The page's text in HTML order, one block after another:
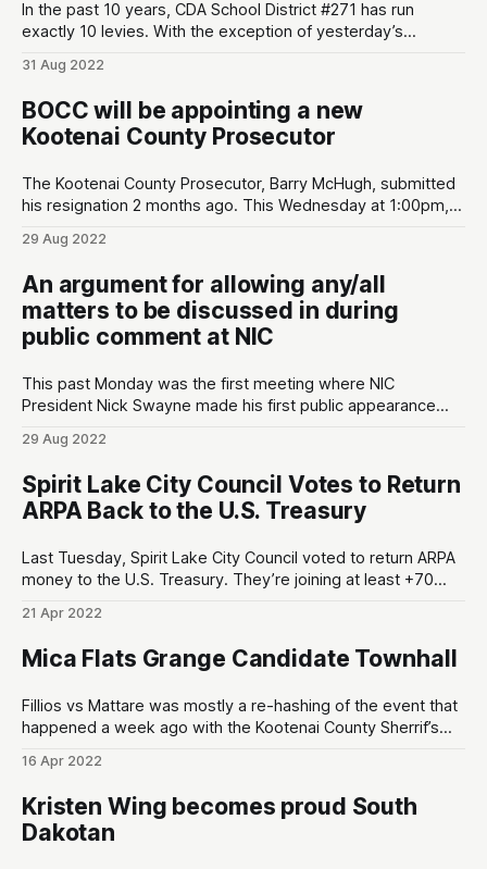
In the past 10 years, CDA School District #271 has run
exactly 10 levies. With the exception of yesterday’s
takes from yesterday’s election: * Same day rules the day.
Conservatives don’t do absentees or early voting much.
Initial
31 Aug 2022
BOCC will be appointing a new
Kootenai County Prosecutor
The Kootenai County Prosecutor, Barry McHugh, submitted
his resignation 2 months ago. This Wednesday at 1:00pm,
be interviewing three nominees submitted by the local
Republican central committee. BOCC is planning to appoint
a nominee at the end of the meeting (see
29 Aug 2022
An argument for allowing any/all
matters to be discussed in during
public comment at NIC
This past Monday was the first meeting where NIC
President Nick Swayne made his first public appearance
citizens concerned about the direction of NIC, I decided to
give public comment however halfway through I was cut off
by
29 Aug 2022
Spirit Lake City Council Votes to Return
ARPA Back to the U.S. Treasury
Last Tuesday, Spirit Lake City Council voted to return ARPA
money to the U.S. Treasury. They’re joining at least +70
(probably) multitudes of other hardcore independent-
minded local governments around America that have
chosen this path forward
21 Apr 2022
Mica Flats Grange Candidate Townhall
Fillios vs Mattare was mostly a re-hashing of the event that
happened a week ago with the Kootenai County Sherrif’s
that’s noteworthy: Chris Fillios didn’t even get a single vote
from KCSEA, and Mattare got their endorsement. The
16 Apr 2022
Kristen Wing becomes proud South
Dakotan